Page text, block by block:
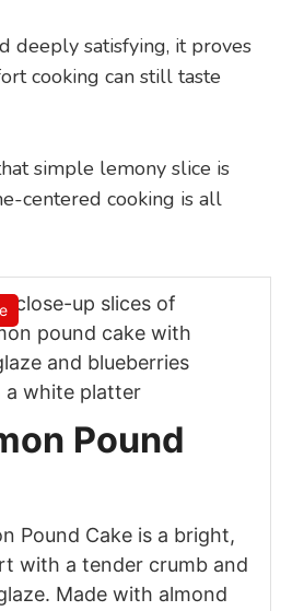
deeply satisfying, it proves
cooking can still taste
simple lemony slice is
centered cooking is all
Pound
Pound Cake is a bright,
with a tender crumb and
Made with almond